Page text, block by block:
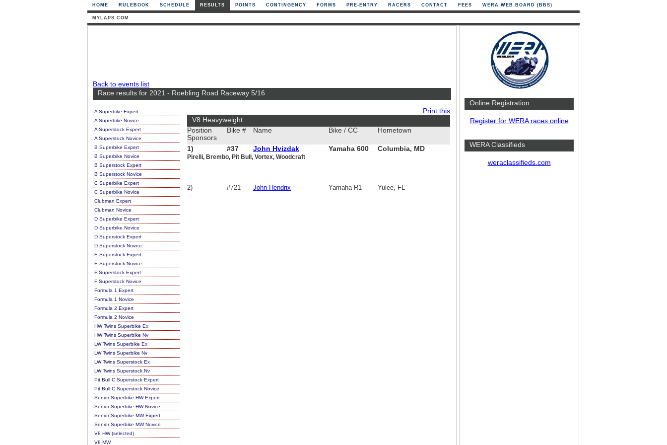
HOME RULEBOOK SCHEDULE RESULTS POINTS CONTINGENCY FORMS PRE-ENTRY RACERS CONTACT FEES WERA WEB BOARD (BBS)
MYLAPS.COM
Back to events list
Race results for 2021 - Roebling Road Raceway 5/16
A Superbike Expert
A Superbike Novice
A Superstock Expert
A Superstock Novice
B Superbike Expert
B Superbike Novice
B Superstock Expert
B Superstock Novice
C Superbike Expert
C Superbike Novice
Clubman Expert
Clubman Novice
D Superbike Expert
D Superbike Novice
D Superstock Expert
D Superstock Novice
E Superstock Expert
E Superstock Novice
F Superstock Expert
F Superstock Novice
Formula 1 Expert
Formula 1 Novice
Formula 2 Expert
Formula 2 Novice
HW Twins Superbike Ex
HW Twins Superbike Nv
LW Twins Superbike Ex
LW Twins Superbike Nv
LW Twins Superstock Ex
LW Twins Superstock Nv
Pit Bull C Superstock Expert
Pit Bull C Superstock Novice
Senior Superbike HW Expert
Senior Superbike HW Novice
Senior Superbike MW Expert
Senior Superbike MW Novice
V8 HW (selected)
V8 MW
Print this
V8 Heavyweight
Position
Sponsors
Bike # Name Bike / CC Hometown
1) #37 John Hvizdak Yamaha 600 Columbia, MD
Pirelli, Brembo, Pit Bull, Vortex, Woodcraft
2) #721 John Hendrix Yamaha R1 Yulee, FL
Online Registration
Register for WERA races online
WERA Classifieds
weraclassifieds.com